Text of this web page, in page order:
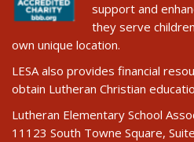
support and
they serve
own unique location.
LESA also provides financial
obtain Lutheran Christian
Lutheran Elementary School
11123 South Towne Square,